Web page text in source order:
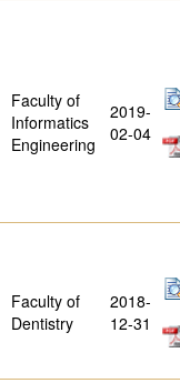
Faculty of
Informatics
Engineering
2019-
02-04
Faculty of
Dentistry
2018-
12-31